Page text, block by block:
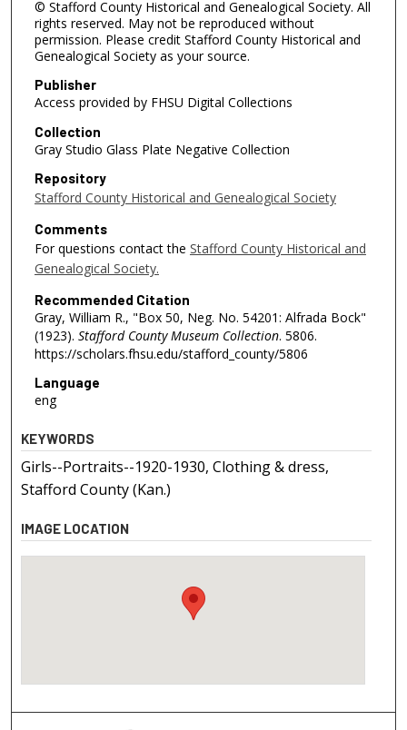
© Stafford County Historical and Genealogical Society. All
rights reserved. May not be reproduced without
permission. Please credit Stafford County Historical and
Genealogical Society as your source.
Publisher
Access provided by FHSU Digital Collections
Collection
Gray Studio Glass Plate Negative Collection
Repository
Stafford County Historical and Genealogical Society
Comments
For questions contact the Stafford County Historical and
Genealogical Society.
Recommended Citation
Gray, William R., "Box 50, Neg. No. 54201: Alfrada Bock"
(1923). Stafford County Museum Collection. 5806.
https://scholars.fhsu.edu/stafford_county/5806
Language
eng
KEYWORDS
Girls--Portraits--1920-1930, Clothing & dress,
Stafford County (Kan.)
IMAGE LOCATION